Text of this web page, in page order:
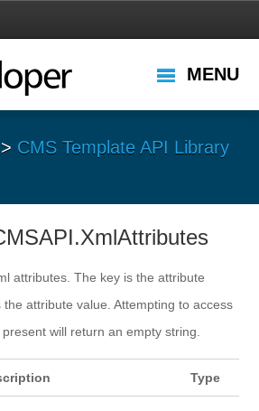
MENU
> CMS Template API Library
attributes. The key is the attribute
attribute value. Attempting to access
will return an empty string.
Type